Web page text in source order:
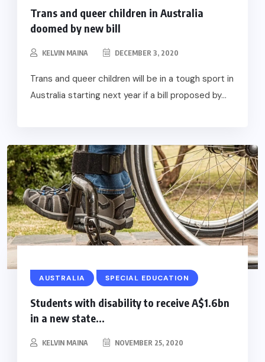
Trans and queer children in Australia
doomed by new bill
KELVIN MAINA DECEMBER 3, 2020
Trans and queer children will be in a tough sport in
Australia starting next year if a bill proposed by...
AUSTRALIA SPECIAL EDUCATION
Students with disability to receive A$1.6bn
in a new state...
KELVIN MAINA NOVEMBER 25, 2020